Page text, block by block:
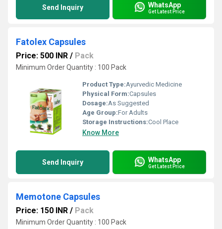
Send Inquiry WhatsApp
Get Latest Price
Fatolex Capsules
Price: 500 INR / Pack
Minimum Order Quantity : 100 Pack
Product Type:Ayurvedic Medicine
Physical Form:Capsules
Dosage:As Suggested
Age Group:For Adults
Storage Instructions:Cool Place
Know More
Send Inquiry WhatsApp
Get Latest Price
Memotone Capsules
Price: 150 INR / Pack
Minimum Order Quantity : 100 Pack